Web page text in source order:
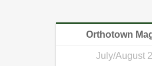
Orthotown
July/August